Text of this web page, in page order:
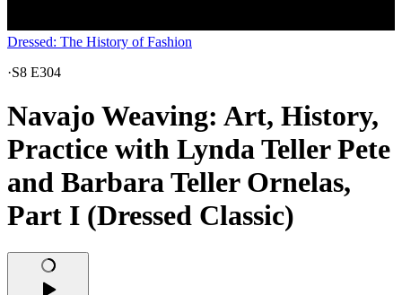
Dressed: The History of Fashion
·S8 E304
Navajo Weaving: Art, History,
Practice with Lynda Teller Pete
and Barbara Teller Ornelas,
Part I (Dressed Classic)